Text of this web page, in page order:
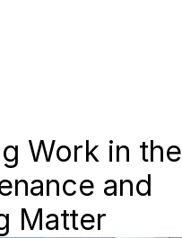
Work in the
and
Matter